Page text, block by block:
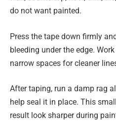
do not want painted.
Press the tape down firmly
bleeding under the edge.
narrow spaces for cleaner
After taping, run a damp rag
help seal it in place. This
result look sharper during